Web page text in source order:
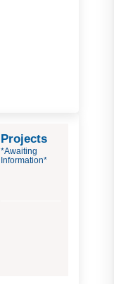
Projects
*Awaiting
Information*